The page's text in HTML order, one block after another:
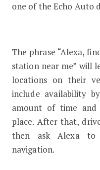
one of the Echo Auto
The phrase “Alexa,
station near me” will
locations on their
include availability
amount of time
place. After that,
then ask Alexa to
navigation.